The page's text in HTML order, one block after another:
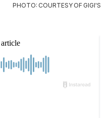
PHOTO: COURTESY OF GIGI'S